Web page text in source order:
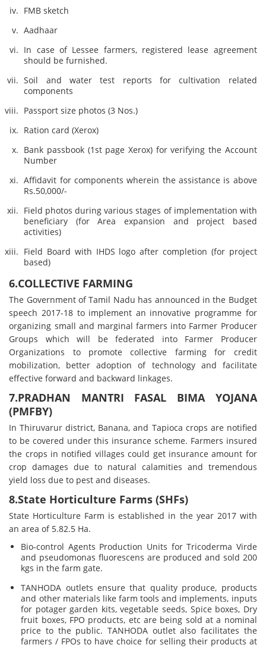
FMB sketch
Aadhaar
In case of Lessee farmers, registered lease agreement
should be furnished.
Soil and water test reports for cultivation related
components
Passport size photos (3 Nos.)
Ration card (Xerox)
Bank passbook (1st page Xerox) for verifying the Account
Number
Affidavit for components wherein the assistance is above
Rs.50,000/-
Field photos during various stages of implementation with
beneficiary (for Area expansion and project based
activities)
Field Board with IHDS logo after completion (for project
based)
6.COLLECTIVE FARMING
The Government of Tamil Nadu has announced in the Budget
speech 2017-18 to implement an innovative programme for
organizing small and marginal farmers into Farmer Producer
Groups which will be federated into Farmer Producer
Organizations to promote collective farming for credit
mobilization, better adoption of technology and facilitate
effective forward and backward linkages.
7.PRADHAN MANTRI FASAL BIMA YOJANA
(PMFBY)
In Thiruvarur district, Banana, and Tapioca crops are notified
to be covered under this insurance scheme. Farmers insured
the crops in notified villages could get insurance amount for
crop damages due to natural calamities and tremendous
yield loss due to pest and diseases.
8.State Horticulture Farms (SHFs)
State Horticulture Farm is established in the year 2017 with
an area of 5.82.5 Ha.
Bio-control Agents Production Units for Tricoderma Virde
and pseudomonas fluorescens are produced and sold 200
kgs in the farm gate.
TANHODA outlets ensure that quality produce, products
and other materials like farm tools and implements, inputs
for potager garden kits, vegetable seeds, Spice boxes, Dry
fruit boxes, FPO products, etc are being sold at a nominal
price to the public. TANHODA outlet also facilitates the
farmers / FPOs to have choice for selling their products at